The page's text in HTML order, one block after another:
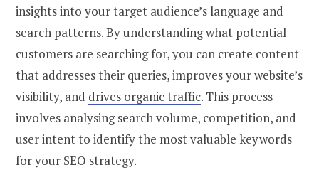
insights into your target audience’s language and
search patterns. By understanding what potential
customers are searching for, you can create content
that addresses their queries, improves your website’s
visibility, and drives organic traffic. This process
involves analysing search volume, competition, and
user intent to identify the most valuable keywords
for your SEO strategy.